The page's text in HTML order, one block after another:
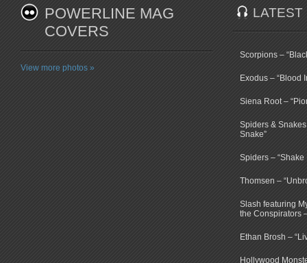
POWERLINE MAG
COVERS
View more photos »
LATEST
Scorpions –
Exodus – “Blood
Siena Root –
Spiders & Snakes
Snake”
Spiders – “Shake
Thomsen –
Slash featuring
the Conspirators
Ethan Brosh –
Hollywood